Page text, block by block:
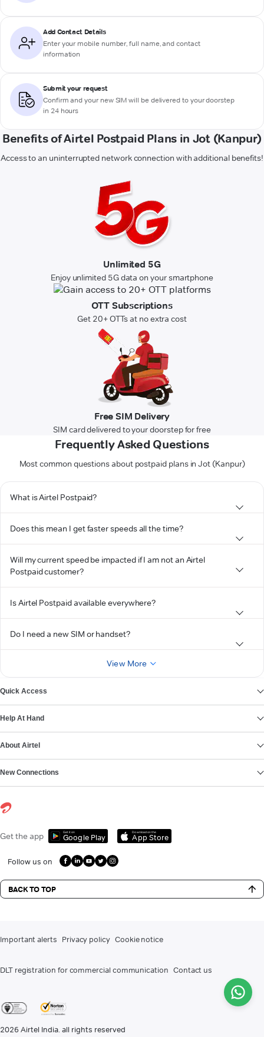
Add Contact Details
Enter your mobile number, full name, and contact
information
Submit your request
Confirm and your new SIM will be delivered to your doorstep
in 24 hours
Benefits of Airtel Postpaid Plans in Jot (Kanpur)
Access to an uninterrupted network connection with additional benefits!
Unlimited 5G
Enjoy unlimited 5G data on your smartphone
OTT Subscriptions
Get 20+ OTTs at no extra cost
Free SIM Delivery
SIM card delivered to your doorstep for free
Frequently Asked Questions
Most common questions about postpaid plans in Jot (Kanpur)
What is Airtel Postpaid?
Does this mean I get faster speeds all the time?
Will my current speed be impacted if I am not an Airtel
Postpaid customer?
Is Airtel Postpaid available everywhere?
Do I need a new SIM or handset?
View More
Quick Access
Help At Hand
About Airtel
New Connections
Get the app Get it on
Google Play
Download on the
App Store
Follow us on
BACK TO TOP
Important alerts Privacy policy Cookie notice
DLT registration for commercial communication Contact us
2026 Airtel India. all rights reserved